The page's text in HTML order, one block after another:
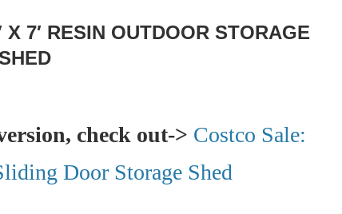
7′ RESIN OUTDOOR STORAGE
check out-> Costco Sale:
Door Storage Shed